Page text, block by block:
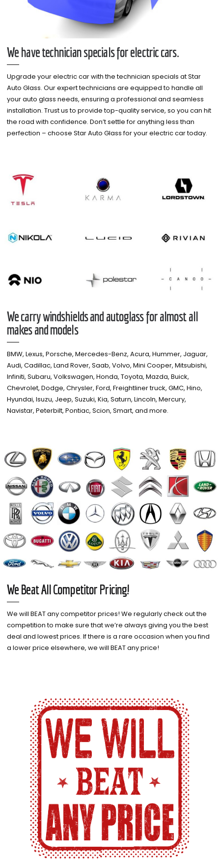
We have technician specials for electric cars.
Upgrade your electric car with the technician specials at Star
Auto Glass. Our expert technicians are equipped to handle all
your auto glass needs, ensuring a professional and seamless
installation. Trust us to provide top-quality service, so you can hit
the road with confidence. Don’t settle for anything less than
perfection – choose Star Auto Glass for your electric car today.
We carry windshields and autoglass for almost all
makes and models​
BMW, Lexus, Porsche, Mercedes-Benz, Acura, Hummer, Jaguar,
Audi, Cadillac, Land Rover, Saab, Volvo, Mini Cooper, Mitsubishi,
Infiniti, Subaru, Volkswagen, Honda, Toyota, Mazda, Buick,
Chevrolet, Dodge, Chrysler, Ford, Freightliner truck, GMC, Hino,
Hyundai, Isuzu, Jeep, Suzuki, Kia, Saturn, Lincoln, Mercury,
Navistar, Peterbilt, Pontiac, Scion, Smart, and more.
We Beat All Competitor Pricing!
We will BEAT any competitor prices! We regularly check out the
competition to make sure that we’re always giving you the best
deal and lowest prices. If there is a rare occasion when you find
a lower price elsewhere, we will BEAT any price!